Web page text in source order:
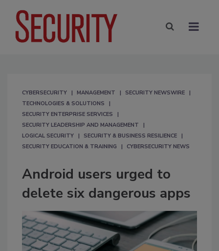
CYBERSECURITY MANAGEMENT
SECURITY NEWSWIRE
TECHNOLOGIES & SOLUTIONS
SECURITY ENTERPRISE SERVICES
SECURITY LEADERSHIP AND MANAGEMENT
LOGICAL SECURITY
SECURITY & BUSINESS RESILIENCE
SECURITY EDUCATION & TRAINING
CYBERSECURITY NEWS
Android users urged to
delete six dangerous apps